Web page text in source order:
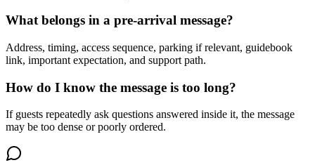
What belongs in a pre-arrival message?
Address, timing, access sequence, parking if relevant, guidebook
link, important expectation, and support path.
How do I know the message is too long?
If guests repeatedly ask questions answered inside it, the message
may be too dense or poorly ordered.